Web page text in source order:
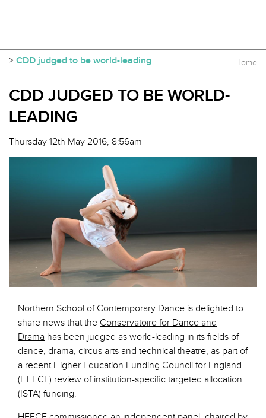
Home
> CDD judged to be world-leading
CDD JUDGED TO BE WORLD-
LEADING
Thursday 12th May 2016, 8:56am
Northern School of Contemporary Dance is delighted to
share news that the Conservatoire for Dance and
Drama has been judged as world-leading in its fields of
dance, drama, circus arts and technical theatre, as part of
a recent Higher Education Funding Council for England
(HEFCE) review of institution-specific targeted allocation
(ISTA) funding.